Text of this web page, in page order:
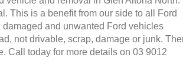
This is a benefit from our side to all Ford
and unwanted Ford vehicles
not drivable, scrap, damage or junk.
Call today for more details on 03 9012